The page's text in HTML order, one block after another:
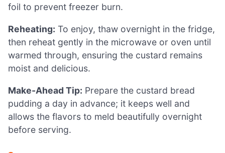
foil to prevent freezer burn.
Reheating: To enjoy, thaw overnight in the fridge,
then reheat gently in the microwave or oven until
warmed through, ensuring the custard remains
moist and delicious.
Make-Ahead Tip: Prepare the custard bread
pudding a day in advance; it keeps well and
allows the flavors to meld beautifully overnight
before serving.